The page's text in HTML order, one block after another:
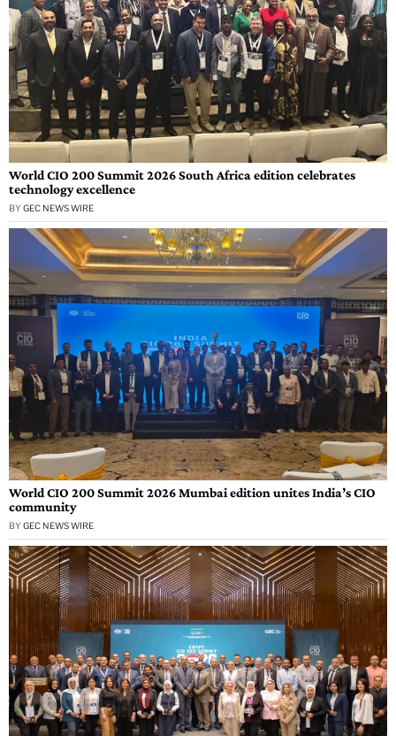
World CIO 200 Summit 2026 South Africa edition celebrates
technology excellence
BY GEC NEWS WIRE
World CIO 200 Summit 2026 Mumbai edition unites India’s CIO
community
BY GEC NEWS WIRE